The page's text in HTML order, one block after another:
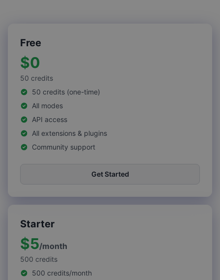
Free
$0
50 credits
50 credits (one-time)
All modes
API access
All extensions & plugins
Community support
Get Started
Starter
$5/month
500 credits
500 credits/month